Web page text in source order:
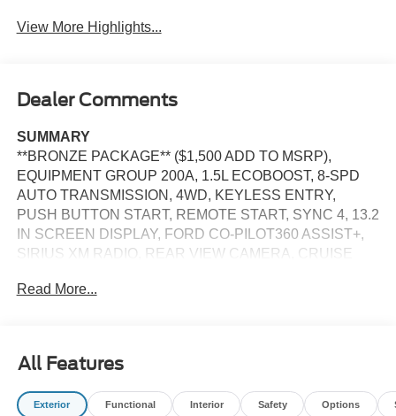
View More Highlights...
Dealer Comments
SUMMARY
**BRONZE PACKAGE** ($1,500 ADD TO MSRP),
EQUIPMENT GROUP 200A, 1.5L ECOBOOST, 8-SPD
AUTO TRANSMISSION, 4WD, KEYLESS ENTRY,
PUSH BUTTON START, REMOTE START, SYNC 4, 13.2
IN SCREEN DISPLAY, FORD CO-PILOT360 ASSIST+,
SIRIUS XM RADIO, REAR VIEW CAMERA, CRUISE
TERRAIN MANAGEMENT SYSTEM, ANTI-THEFT
Steering assist and/or lane centering will maintain
Read More...
All Features
Exterior Functional Interior Safety Options